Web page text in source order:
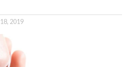
2019